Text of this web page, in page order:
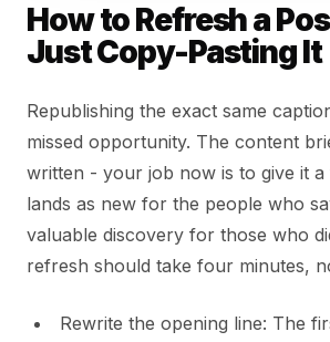
How to Refresh a
Just Copy-Pasting It
Republishing the exact same
missed opportunity. The content
written - your job now is to give it
lands as new for the people who
valuable discovery for those who
refresh should take four minutes,
Rewrite the opening line: The